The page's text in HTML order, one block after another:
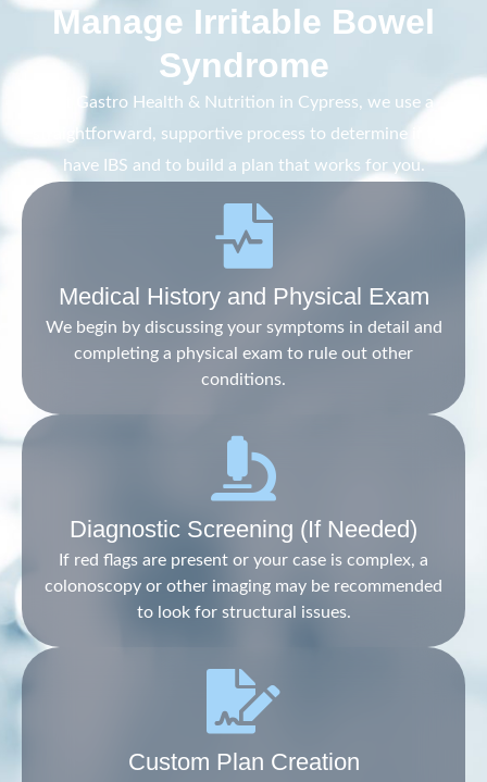
Manage Irritable Bowel
Syndrome
At Gastro Health & Nutrition in Cypress, we use a
straightforward, supportive process to determine if you
have IBS and to build a plan that works for you.
Medical History and Physical Exam
We begin by discussing your symptoms in detail and
completing a physical exam to rule out other
conditions.
Diagnostic Screening (If Needed)
If red flags are present or your case is complex, a
colonoscopy or other imaging may be recommended
to look for structural issues.
Custom Plan Creation